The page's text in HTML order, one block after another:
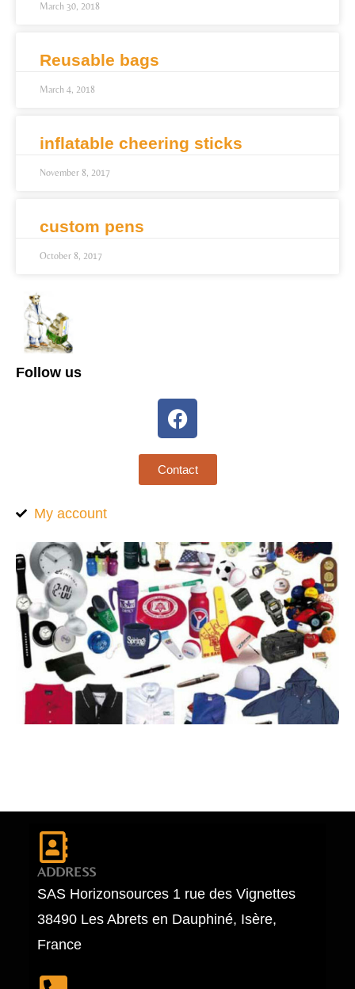
March 30, 2018
Reusable bags
March 4, 2018
inflatable cheering sticks
November 8, 2017
custom pens
October 8, 2017
Follow us
Contact
My account
ADDRESS
SAS Horizonsources 1 rue des Vignettes
38490 Les Abrets en Dauphiné, Isère,
France